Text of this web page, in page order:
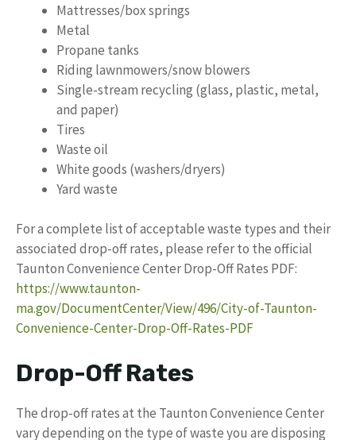
Mattresses/box springs
Metal
Propane tanks
Riding lawnmowers/snow blowers
Single-stream recycling (glass, plastic, metal,
and paper)
Tires
Waste oil
White goods (washers/dryers)
Yard waste
For a complete list of acceptable waste types and their
associated drop-off rates, please refer to the official
Taunton Convenience Center Drop-Off Rates PDF:
https://www.taunton-
ma.gov/DocumentCenter/View/496/City-of-Taunton-
Convenience-Center-Drop-Off-Rates-PDF
Drop-Off Rates
The drop-off rates at the Taunton Convenience Center
vary depending on the type of waste you are disposing